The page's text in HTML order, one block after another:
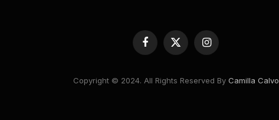
Facebook
X
(Twitter)
Instagram
Copyright © 2024. All Rights Reserved By Camilla Calvo